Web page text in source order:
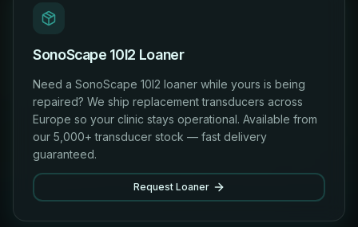
SonoScape 10I2 Loaner
Need a SonoScape 10I2 loaner while yours is being
repaired? We ship replacement transducers across
Europe so your clinic stays operational. Available from
our 5,000+ transducer stock — fast delivery
guaranteed.
Request Loaner